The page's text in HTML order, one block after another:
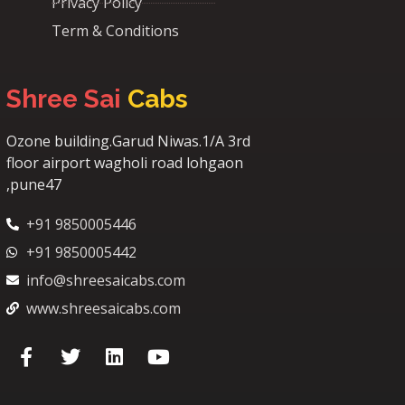
Term & Conditions
Shree Sai Cabs
Ozone building.Garud Niwas.1/A 3rd
floor airport wagholi road lohgaon
,pune47
+91 9850005446
+91 9850005442
info@shreesaicabs.com
www.shreesaicabs.com